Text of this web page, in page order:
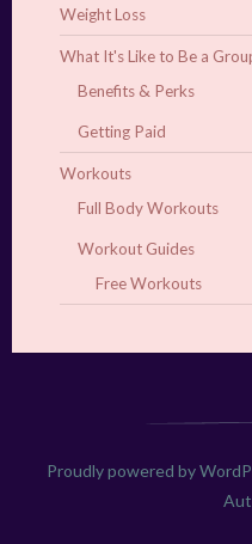
Weight Loss
What It's Like to Be a
Benefits & Perks
Getting Paid
Workouts
Full Body Workouts
Workout Guides
Free Workouts
Proudly powered by